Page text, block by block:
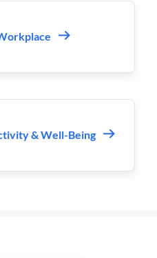
& Well-Being